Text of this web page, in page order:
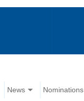
News Nominations